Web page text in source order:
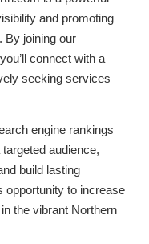
and promoting
By joining our
connect with a
seeking services
engine rankings
audience,
build lasting
opportunity to increase
the vibrant Northern